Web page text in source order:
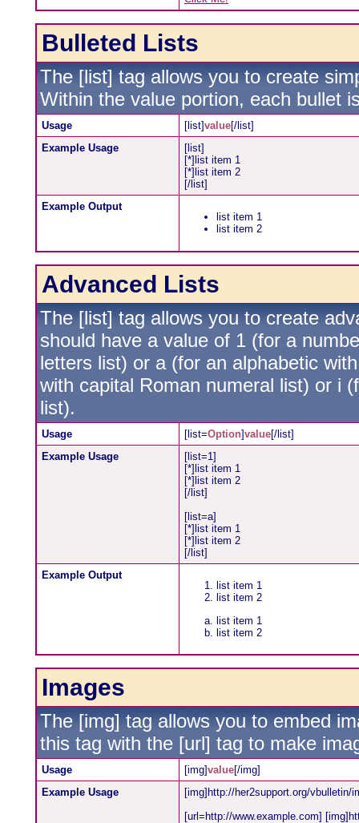
Bulleted Lists
The [list] tag allows you to create
Within the value portion, each bullet
Usage [list]value[/list]
Example Usage
[list]
[*]list item 1
[*]list item 2
[/list]
Example Output
list item 1
list item 2
Advanced Lists
The [list] tag allows you to create
should have a value of 1 (for a
letters list) or a (for an alphabetic
with capital Roman numeral list) or i
list).
Usage [list=Option]value[/list]
Example Usage
[list=1]
[*]list item 1
[*]list item 2
[/list]
[list=a]
[*]list item 1
[*]list item 2
[/list]
Example Output
list item 1
list item 2
list item 1
list item 2
Images
The [img] tag allows you to embed
this tag with the [url] tag to make
Usage [img]value[/img]
Example Usage
[img]http://her2support.org/vbulletin/
[url=http://www.example.com]